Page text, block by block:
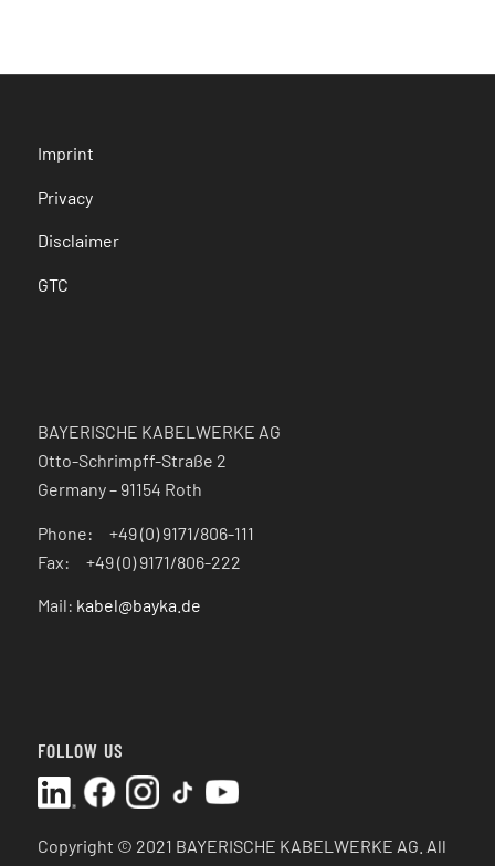
Imprint
Privacy
Disclaimer
GTC
BAYERISCHE KABELWERKE AG
Otto-Schrimpff-Straße 2
Germany – 91154 Roth
Phone: +49 (0) 9171/806-111
Fax: +49 (0) 9171/806-222
Mail: kabel@bayka.de
FOLLOW US
Copyright © 2021 BAYERISCHE KABELWERKE AG. All